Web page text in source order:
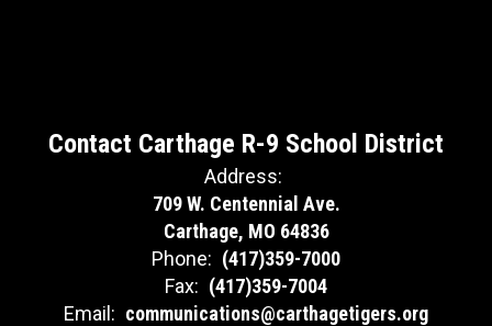
Contact Carthage R-9 School District
Address:
709 W. Centennial Ave.
Carthage, MO 64836
Phone: (417)359-7000
Fax: (417)359-7004
Email: communications@carthagetigers.org